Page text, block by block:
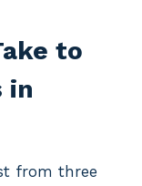
to
in
from three